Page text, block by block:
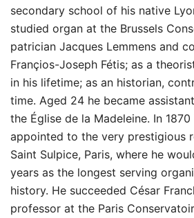
secondary school of his native
studied organ at the Brussels
patrician Jacques Lemmens and
Françios-Joseph Fétis; as a
in his lifetime; as an historian,
time. Aged 24 he became
the Église de la Madeleine. In
appointed to the very prestigious
Saint Sulpice, Paris, where he
years as the longest serving
history. He succeeded César
professor at the Paris